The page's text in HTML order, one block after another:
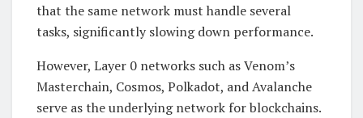
that the same network must handle several
tasks, significantly slowing down performance.
However, Layer 0 networks such as Venom’s
Masterchain, Cosmos, Polkadot, and Avalanche
serve as the underlying network for blockchains.